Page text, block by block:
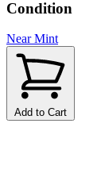
Condition
Near Mint
Add to Cart